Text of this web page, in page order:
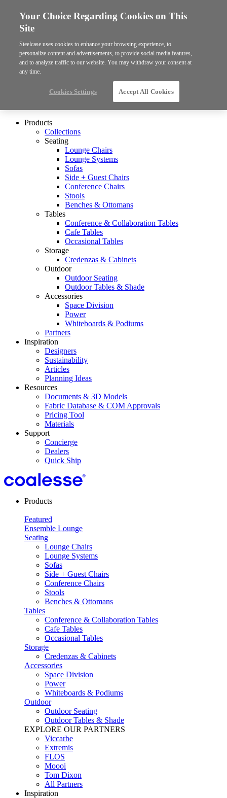
Products
Collections
Seating
Lounge Chairs
Lounge Systems
Sofas
Side + Guest Chairs
Conference Chairs
Stools
Benches & Ottomans
Tables
Conference & Collaboration Tables
Cafe Tables
Occasional Tables
Storage
Credenzas & Cabinets
Outdoor
Outdoor Seating
Outdoor Tables & Shade​
Accessories
Space Division
Power​
Whiteboards & Podiums
Partners
Inspiration
Designers
Sustainability
Articles
Planning Ideas
Resources
Documents & 3D Models
Fabric Database & COM Approvals
Pricing Tool
Materials
Support
Concierge
Dealers
Quick Ship
Products
Featured
Ensemble Lounge
Seating
Lounge Chairs
Lounge Systems
Sofas
Side + Guest Chairs
Conference Chairs
Stools
Benches & Ottomans
Tables
Conference & Collaboration Tables
Cafe Tables
Occasional Tables
Storage
Credenzas & Cabinets
Accessories
Space Division
Power​
Whiteboards & Podiums
Outdoor
Outdoor Seating
Outdoor Tables & Shade​
EXPLORE OUR PARTNERS
Viccarbe
Extremis
FLOS
Moooi
Tom Dixon
All Partners
Inspiration
Your Choice Regarding Cookies on This
Site
Steelcase uses cookies to enhance your browsing experience, to
personalize content and advertisements, to provide social media features,
and to analyze traffic to our website. You may withdraw your consent at
any time.
Cookies Settings Accept All Cookies